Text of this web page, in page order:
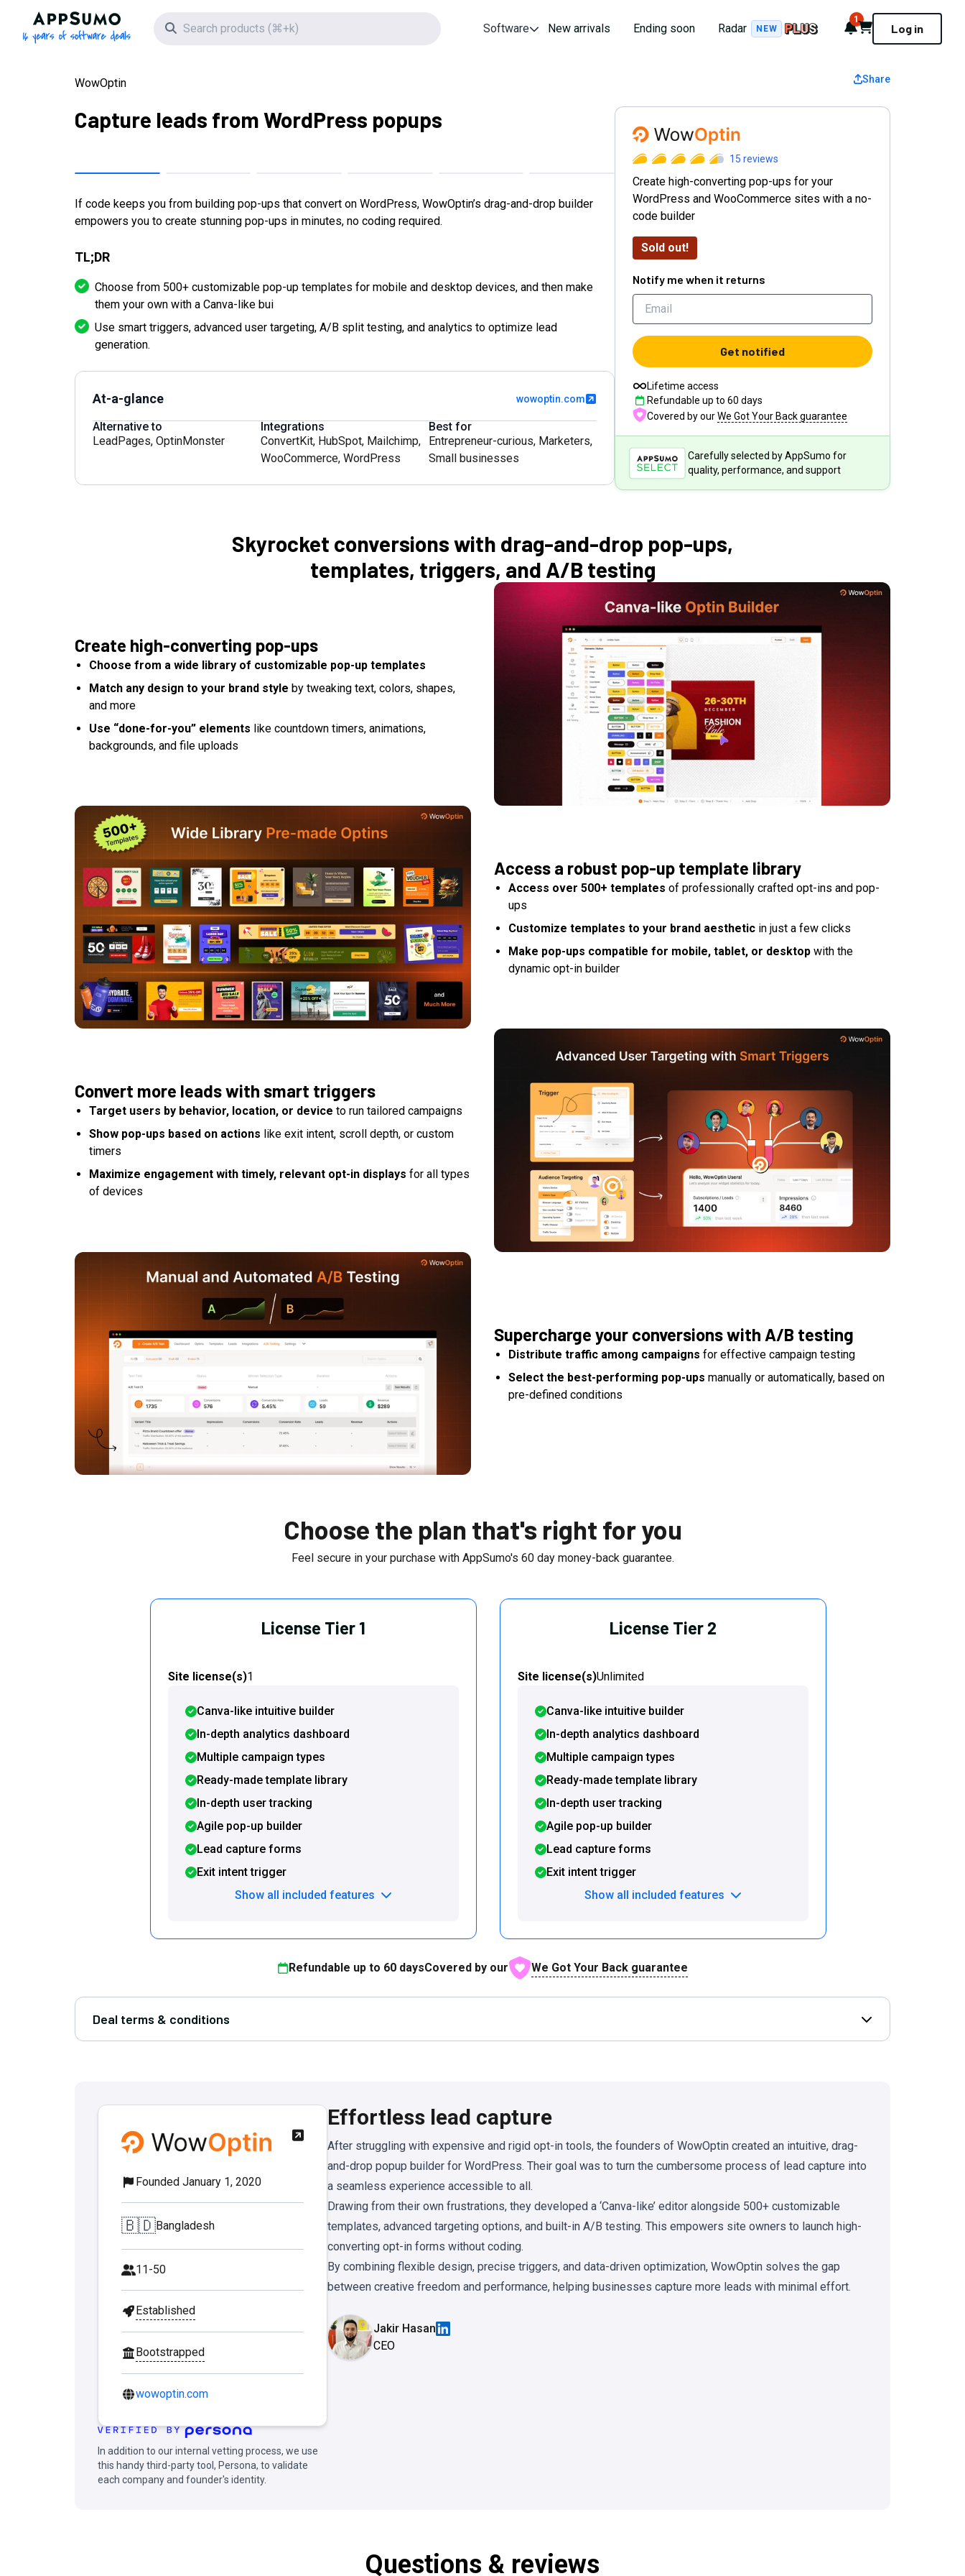
AppSumo - 16 years of software deals
Search icon Software New arrivals Ending soon Radar NEW Notifications
1
Cart Log in
WowOptin Share
Capture leads from WordPress popups
If code keeps you from building pop-ups that convert on WordPress, WowOptin’s drag-and-drop builder
empowers you to create stunning pop-ups in minutes, no coding required.
TL;DR
Choose from 500+ customizable pop-up templates for mobile and desktop devices, and then make
them your own with a Canva-like bui
Use smart triggers, advanced user targeting, A/B split testing, and analytics to optimize lead
generation.
At-a-glance wowoptin.com
Alternative to
LeadPages, OptinMonster
Integrations
ConvertKit, HubSpot, Mailchimp,
WooCommerce, WordPress
Best for
Entrepreneur-curious, Marketers,
Small businesses
WowOptin
Create high-converting pop-ups for your
WordPress and WooCommerce sites with a no-
code builder
15 reviews
Sold out!
Notify me when it returns
Get notified
Lifetime access
Refundable up to 60 days
Covered by ourWe Got Your Back guarantee
Carefully selected by AppSumo for
quality, performance, and support
Skyrocket conversions with drag-and-drop pop-ups,
templates, triggers, and A/B testing
Create high-converting pop-ups
Choose from a wide library of customizable pop-up templates
Match any design to your brand style by tweaking text, colors, shapes,
and more
Use “done-for-you” elements like countdown timers, animations,
backgrounds, and file uploads
Access a robust pop-up template library
Access over 500+ templates of professionally crafted opt-ins and pop-
ups
Customize templates to your brand aesthetic in just a few clicks
Make pop-ups compatible for mobile, tablet, or desktop with the
dynamic opt-in builder
Convert more leads with smart triggers
Target users by behavior, location, or device to run tailored campaigns
Show pop-ups based on actions like exit intent, scroll depth, or custom
timers
Maximize engagement with timely, relevant opt-in displays for all types
of devices
Supercharge your conversions with A/B testing
Distribute traffic among campaigns for effective campaign testing
Select the best-performing pop-ups manually or automatically, based on
pre-defined conditions
Choose the plan that's right for you
Feel secure in your purchase with AppSumo's 60day money-back guarantee.
License Tier 1
Site license(s)1
Canva-like intuitive builder
In-depth analytics dashboard
Multiple campaign types
Ready-made template library
In-depth user tracking
Agile pop-up builder
Lead capture forms
Exit intent trigger
Show all included features
License Tier 2
Site license(s)Unlimited
Canva-like intuitive builder
In-depth analytics dashboard
Multiple campaign types
Ready-made template library
In-depth user tracking
Agile pop-up builder
Lead capture forms
Exit intent trigger
Show all included features
Refundable up to 60 daysCovered by our We Got Your Back guarantee
Deal terms & conditions Open Deal terms
Founded January 1, 2020
🇧🇩Bangladesh
11-50
Established
Bootstrapped
wowoptin.com
In addition to our internal vetting process, we use
this handy third-party tool, Persona, to validate
each company and founder's identity.
Effortless lead capture
After struggling with expensive and rigid opt-in tools, the founders of WowOptin created an intuitive, drag-
and-drop popup builder for WordPress. Their goal was to turn the cumbersome process of lead capture into
a seamless experience accessible to all.
Drawing from their own frustrations, they developed a ‘Canva-like’ editor alongside 500+ customizable
templates, advanced targeting options, and built-in A/B testing. This empowers site owners to launch high-
converting opt-in forms without coding.
By combining flexible design, precise triggers, and data-driven optimization, WowOptin solves the gap
between creative freedom and performance, helping businesses capture more leads with minimal effort.
Jakir Hasan
CEO
Questions & reviews